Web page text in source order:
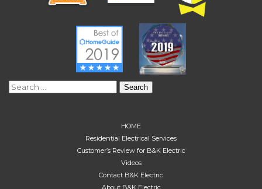
Search
HOME
Residential Electrical Services
Customer’s Review for B&K Electric
Videos
Contact B&K Electric
About B&K Electric